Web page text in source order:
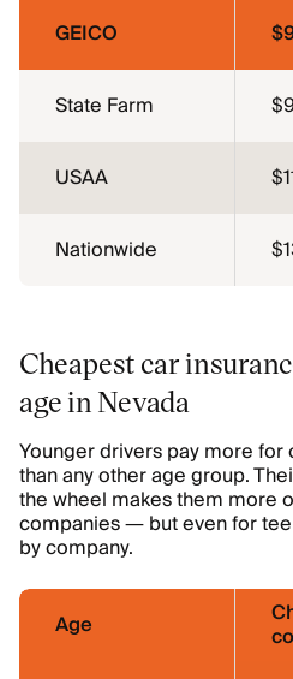
GEICO
State Farm
USAA
Nationwide
Cheapest car
age in Nevada
Younger drivers pay more
than any other age group.
the wheel makes them more
companies — but even for
by company.
Age